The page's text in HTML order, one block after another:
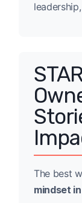
The best
mindset